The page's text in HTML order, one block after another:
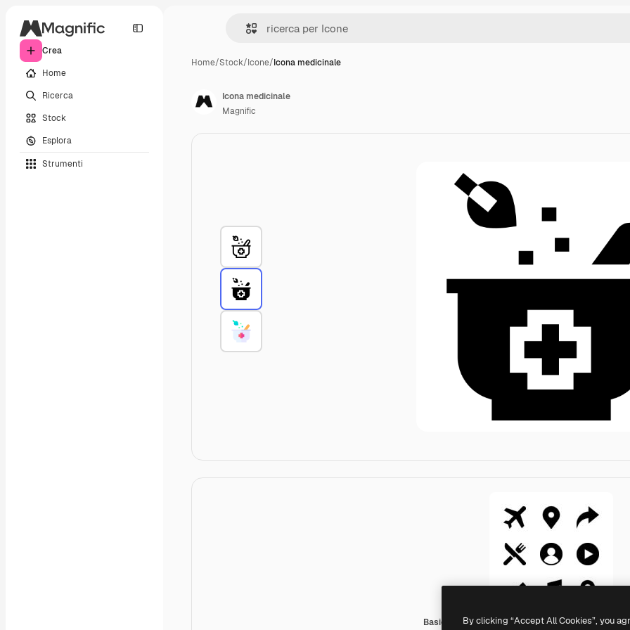
Crea
Home
Ricerca
Stock
Esplora
Strumenti
Home/Stock/Icone/Icona medicinale
Basic Straight Filled
Icona medicinale
Magnific
By clicking “Accept All Cookies”, you